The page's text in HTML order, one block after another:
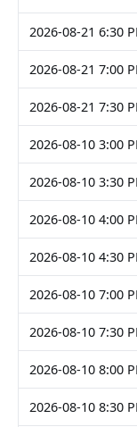
2026-08-21 6:30
2026-08-21 7:00
2026-08-21 7:30
2026-08-10 3:00
2026-08-10 3:30
2026-08-10 4:00
2026-08-10 4:30
2026-08-10 7:00
2026-08-10 7:30
2026-08-10 8:00
2026-08-10 8:30